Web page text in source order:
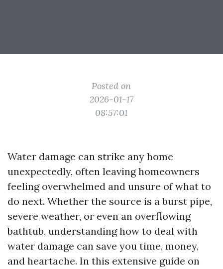
Posted on
2026-01-17
08:57:01
Water damage can strike any home
unexpectedly, often leaving homeowners
feeling overwhelmed and unsure of what to
do next. Whether the source is a burst pipe,
severe weather, or even an overflowing
bathtub, understanding how to deal with
water damage can save you time, money,
and heartache. In this extensive guide on